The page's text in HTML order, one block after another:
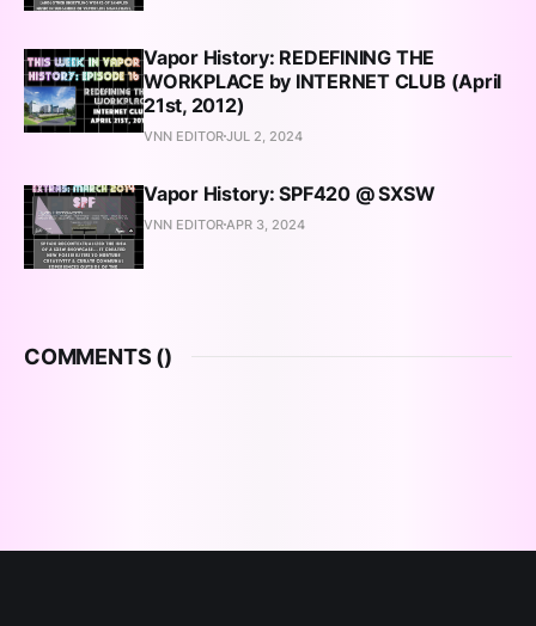
Vapor History: REDEFINING THE
WORKPLACE by INTERNET CLUB (April
21st, 2012)
VNN EDITORJUL 2, 2024
Vapor History: SPF420 @ SXSW
VNN EDITOR APR 3, 2024
COMMENTS ()